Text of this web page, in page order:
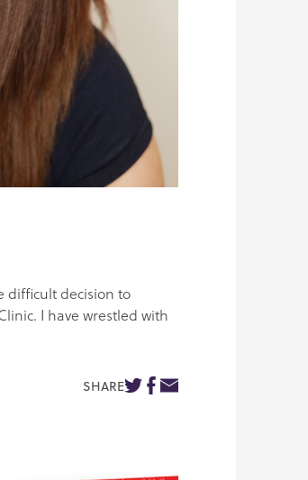
difficult decision to
I have wrestled with
SHARE